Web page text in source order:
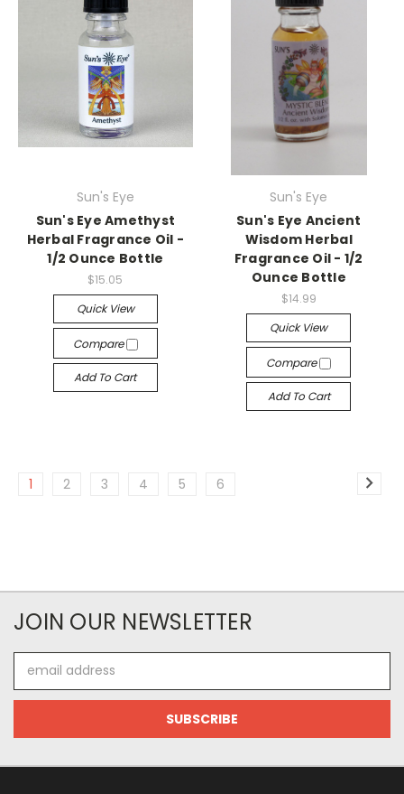
Sun's Eye
Sun's Eye Amethyst
Herbal Fragrance Oil -
1/2 Ounce Bottle
$15.05
Quick View
Compare
Add To Cart
Sun's Eye
Sun's Eye Ancient
Wisdom Herbal
Fragrance Oil - 1/2
Ounce Bottle
$14.99
Quick View
Compare
Add To Cart
1 2 3 4 5 6
JOIN OUR NEWSLETTER
Address